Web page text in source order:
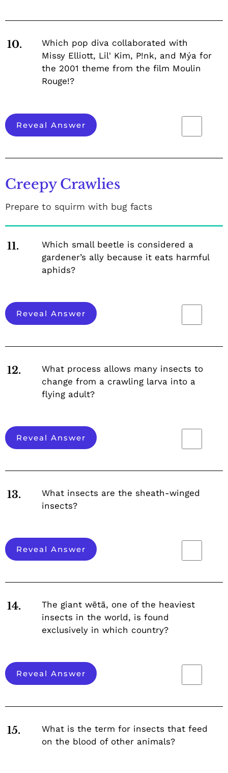
10.
Which pop diva collaborated with
Missy Elliott, Lil' Kim, P!nk, and Mýa for
the 2001 theme from the film Moulin
Rouge!?
Reveal Answer
Creepy Crawlies
Prepare to squirm with bug facts
11.
Which small beetle is considered a
gardener’s ally because it eats harmful
aphids?
Reveal Answer
12.
What process allows many insects to
change from a crawling larva into a
flying adult?
Reveal Answer
13.
What insects are the sheath-winged
insects?
Reveal Answer
14.
The giant wētā, one of the heaviest
insects in the world, is found
exclusively in which country?
Reveal Answer
15.
What is the term for insects that feed
on the blood of other animals?